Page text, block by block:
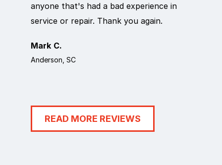
anyone that's had a bad experience in
service or repair. Thank you again.
Mark C.
Anderson, SC
READ MORE REVIEWS